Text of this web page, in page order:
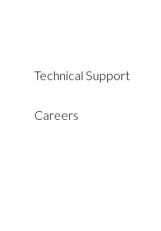
Technical Support
Careers